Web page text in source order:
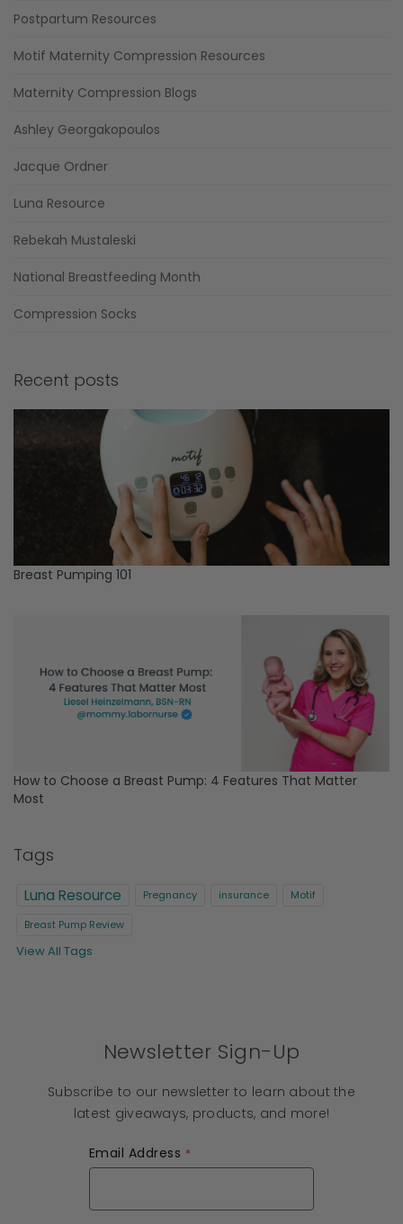
Postpartum Resources
Motif Maternity Compression Resources
Maternity Compression Blogs
Ashley Georgakopoulos
Jacque Ordner
Luna Resource
Rebekah Mustaleski
National Breastfeeding Month
Compression Socks
Recent posts
Breast Pumping 101
How to Choose a Breast Pump: 4 Features That Matter
Most
Tags
Luna Resource Pregnancy insurance Motif
Breast Pump Review
View All Tags
Newsletter Sign-Up
Subscribe to our newsletter to learn about the
latest giveaways, products, and more!
Email Address